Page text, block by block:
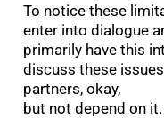
To notice these
enter into dialogue
primarily have this
discuss these
partners, okay,
but not depend on it.